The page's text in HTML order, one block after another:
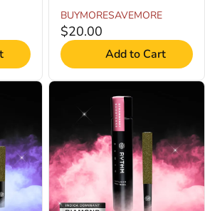
BUYMORESAVEMORE
$20.00
Add to Cart